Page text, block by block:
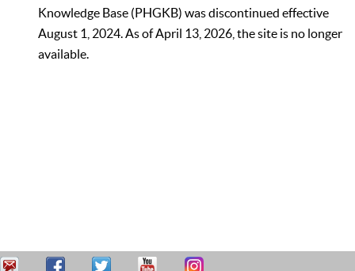
Knowledge Base (PHGKB) was discontinued effective
August 1, 2024. As of April 13, 2026, the site is no longer
available.